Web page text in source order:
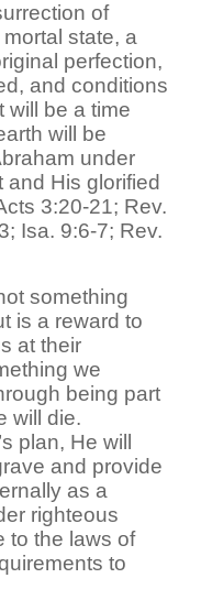
of
state, a
perfection,
and conditions
will be a time
will be
under
His glorified
3:20-21; Rev.
Isa. 9:6-7; Rev.
something
is a reward to
at their
we
being part
will die.
plan, He will
and provide
as a
righteous
to the laws of
to